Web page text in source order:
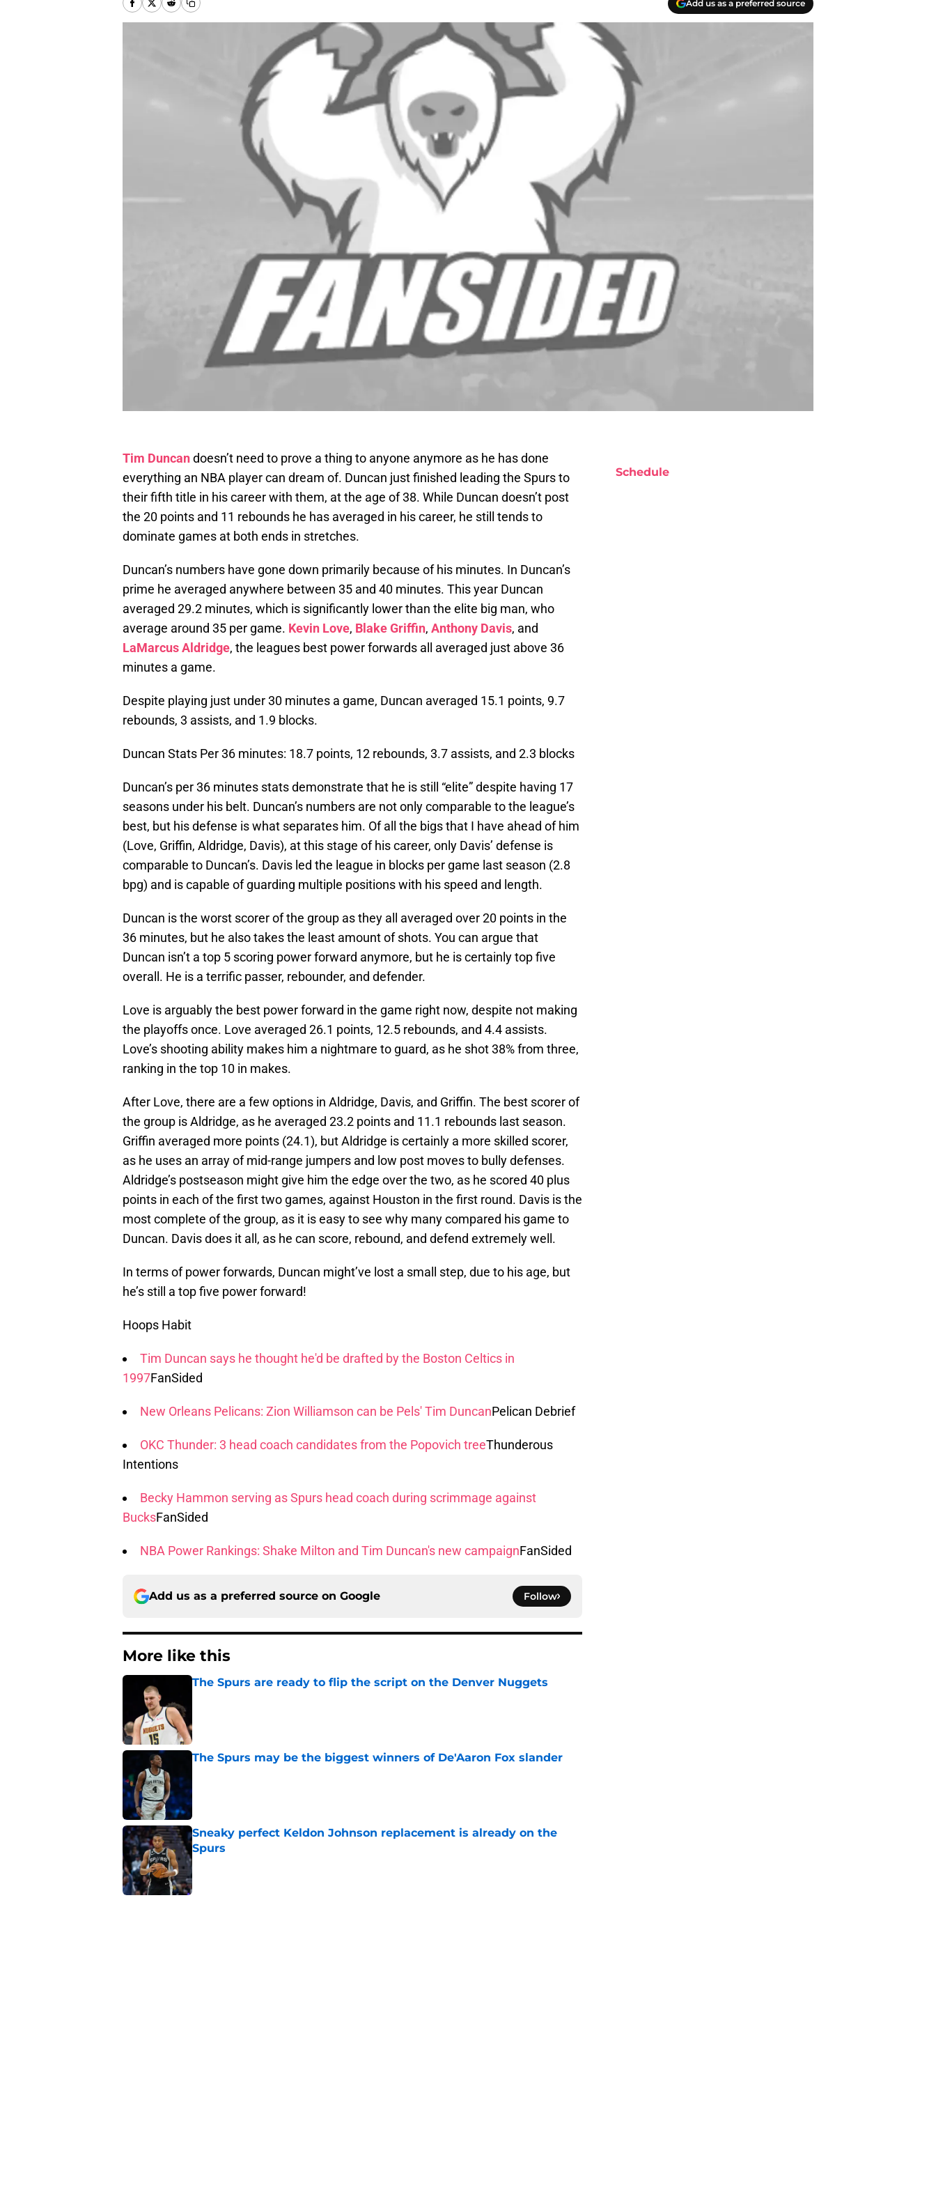
Add us as a preferred source
Tim Duncandoesn’t need to prove a thing to anyone anymore as he has done
everything an NBA player can dream of. Duncan just finished leading the Spurs to
their fifth title in his career with them, at the age of 38. While Duncan doesn’t post
the 20 points and 11 rebounds he has averaged in his career, he still tends to
dominate games at both ends in stretches.
Duncan’s numbers have gone down primarily because of his minutes. In Duncan’s
prime he averaged anywhere between 35 and 40 minutes. This year Duncan
averaged 29.2 minutes, which is significantly lower than the elite big man, who
average around 35 per game. Kevin Love, Blake Griffin, Anthony Davis, and
LaMarcus Aldridge, the leagues best power forwards all averaged just above 36
minutes a game.
Despite playing just under 30 minutes a game, Duncan averaged 15.1 points, 9.7
rebounds, 3 assists, and 1.9 blocks.
Duncan Stats Per 36 minutes: 18.7 points, 12 rebounds, 3.7 assists, and 2.3 blocks
Duncan’s per 36 minutes stats demonstrate that he is still “elite” despite having 17
seasons under his belt. Duncan’s numbers are not only comparable to the league’s
best, but his defense is what separates him. Of all the bigs that I have ahead of him
(Love, Griffin, Aldridge, Davis), at this stage of his career, only Davis’ defense is
comparable to Duncan’s. Davis led the league in blocks per game last season (2.8
bpg) and is capable of guarding multiple positions with his speed and length.
Duncan is the worst scorer of the group as they all averaged over 20 points in the
36 minutes, but he also takes the least amount of shots. You can argue that
Duncan isn’t a top 5 scoring power forward anymore, but he is certainly top five
overall. He is a terrific passer, rebounder, and defender.
Love is arguably the best power forward in the game right now, despite not making
the playoffs once. Love averaged 26.1 points, 12.5 rebounds, and 4.4 assists.
Love’s shooting ability makes him a nightmare to guard, as he shot 38% from three,
ranking in the top 10 in makes.
After Love, there are a few options in Aldridge, Davis, and Griffin. The best scorer of
the group is Aldridge, as he averaged 23.2 points and 11.1 rebounds last season.
Griffin averaged more points (24.1), but Aldridge is certainly a more skilled scorer,
as he uses an array of mid-range jumpers and low post moves to bully defenses.
Aldridge’s postseason might give him the edge over the two, as he scored 40 plus
points in each of the first two games, against Houston in the first round. Davis is the
most complete of the group, as it is easy to see why many compared his game to
Duncan. Davis does it all, as he can score, rebound, and defend extremely well.
In terms of power forwards, Duncan might’ve lost a small step, due to his age, but
he’s still a top five power forward!
Hoops Habit
Tim Duncan says he thought he'd be drafted by the Boston Celtics in
1997FanSided
New Orleans Pelicans: Zion Williamson can be Pels' Tim DuncanPelican Debrief
OKC Thunder: 3 head coach candidates from the Popovich treeThunderous
Intentions
Becky Hammon serving as Spurs head coach during scrimmage against
BucksFanSided
NBA Power Rankings: Shake Milton and Tim Duncan's new campaignFanSided
Add us as a preferred source on Google Follow
More like this
The Spurs are ready to flip the script on the Denver Nuggets
The Spurs may be the biggest winners of De'Aaron Fox slander
Sneaky perfect Keldon Johnson replacement is already on the
Spurs
Published by on Invalid Date
Schedule